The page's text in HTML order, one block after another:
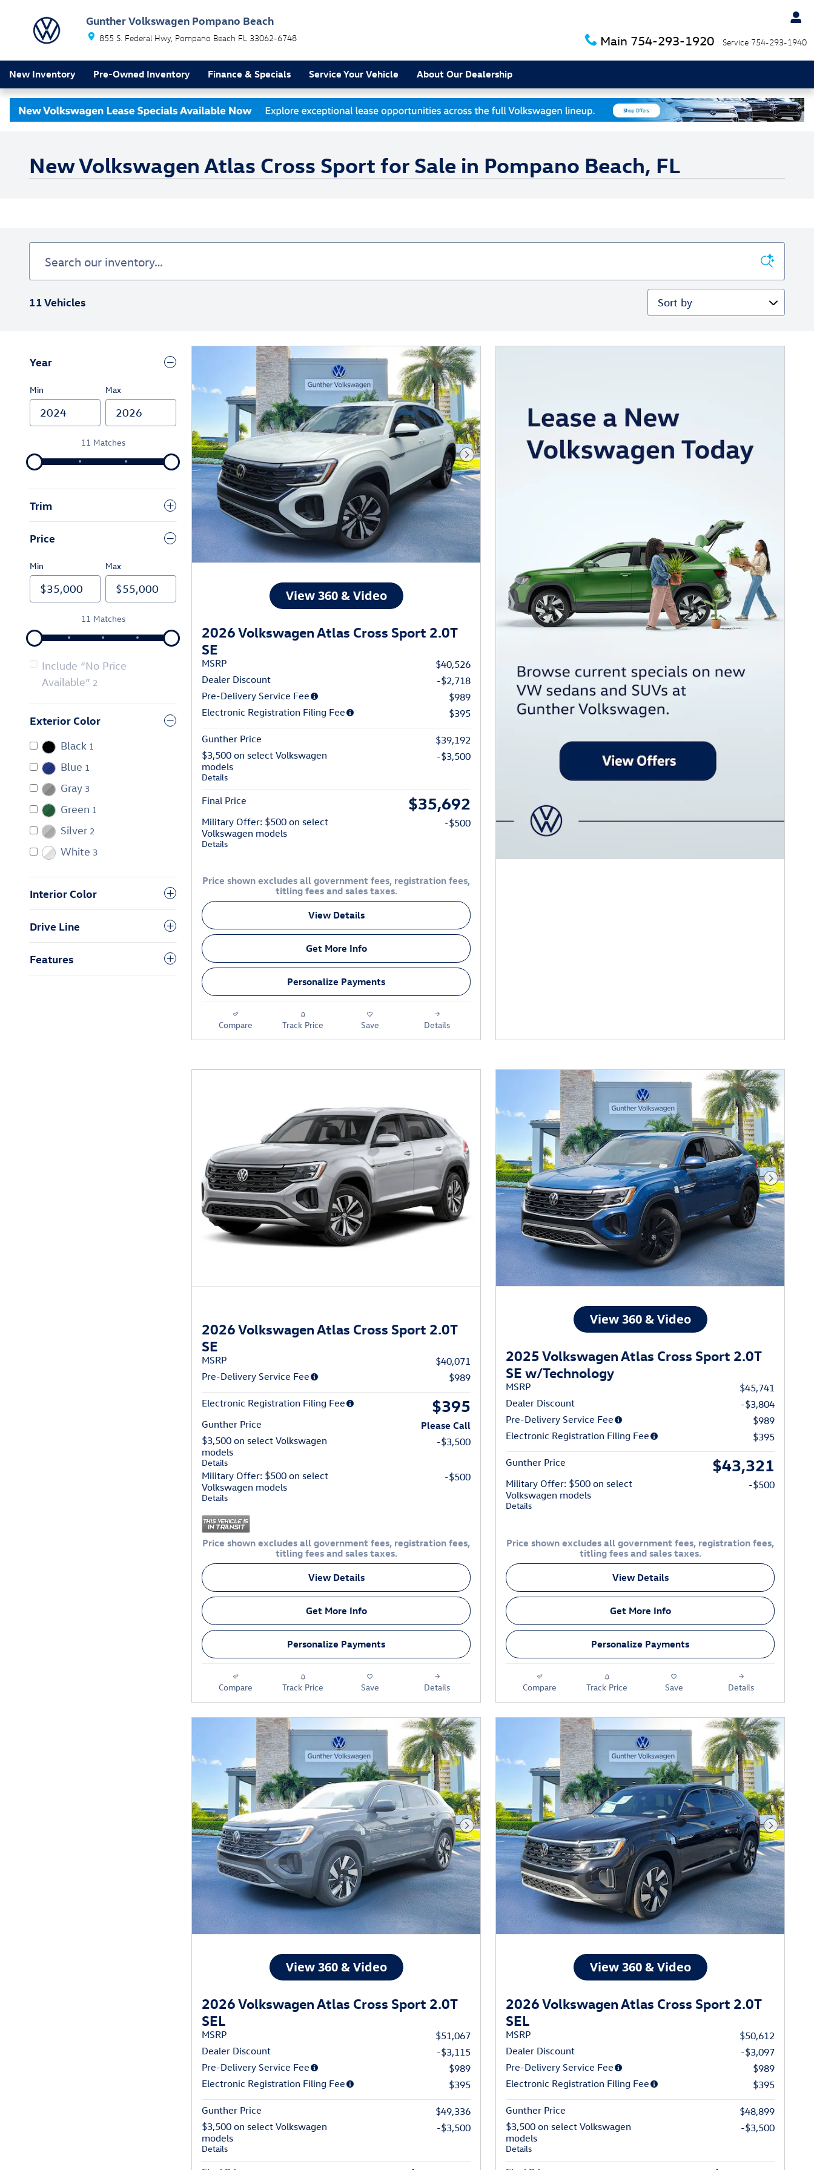
Gunther Volkswagen Pompano Beach
855 S. Federal Hwy Pompano Beach FL 33062-6748 Main 754-293-1920 Service 754-293-1940
New Inventory Pre-Owned Inventory Finance & Specials Service Your Vehicle About Our Dealership
New Volkswagen Atlas Cross Sport for Sale in Pompano Beach, FL
11 Vehicles Sort by
Year
Min Max
11 Matches
Trim
Price
Min Max
11 Matches
Include “No Price
Available” 2
Exterior Color
Black 1
Blue 1
Gray 3
Green 1
Silver 2
White 3
Interior Color
Drive Line
Features
Next Photo
2026 Volkswagen Atlas Cross Sport 2.0T
SE
MSRP
$40,526
Dealer Discount
-$2,718
Pre-Delivery Service Fee
$989
Electronic Registration Filing Fee
$395
Gunther Price
$39,192
$3,500 on select Volkswagen
models
Details
-$3,500
Final Price $35,692
Military Offer: $500 on select
Volkswagen models
Details
-$500
Price shown excludes all government fees, registration fees,
titling fees and sales taxes.
View Details
Get More Info
Personalize Payments
Compare Track Price Save Details
2026 Volkswagen Atlas Cross Sport 2.0T
SE
MSRP
$40,071
Pre-Delivery Service Fee
$989
Electronic Registration Filing Fee $395
Gunther Price
Please Call
$3,500 on select Volkswagen
models
Details
-$3,500
Military Offer: $500 on select
Volkswagen models
Details
-$500
Price shown excludes all government fees, registration fees,
titling fees and sales taxes.
View Details
Get More Info
Personalize Payments
Compare Track Price Save Details
Next
2025 Volkswagen Atlas Cross Sport 2.0T
SE w/Technology
MSRP
$45,741
Dealer Discount
-$3,804
Pre-Delivery Service Fee
$989
Electronic Registration Filing Fee
$395
Gunther Price $43,321
Military Offer: $500 on select
Volkswagen models
Details
-$500
Price shown excludes all government fees, registration fees,
titling fees and sales taxes.
View Details
Get More Info
Personalize Payments
Compare Track Price Save Details
Next Photo
2026 Volkswagen Atlas Cross Sport 2.0T
SEL
MSRP
$51,067
Dealer Discount
-$3,115
Pre-Delivery Service Fee
$989
Electronic Registration Filing Fee
$395
Gunther Price
$49,336
$3,500 on select Volkswagen
models
Details
-$3,500
Next
2026 Volkswagen Atlas Cross Sport 2.0T
SEL
MSRP
$50,612
Dealer Discount
-$3,097
Pre-Delivery Service Fee
$989
Electronic Registration Filing Fee
$395
Gunther Price
$48,899
$3,500 on select Volkswagen
models
Details
-$3,500